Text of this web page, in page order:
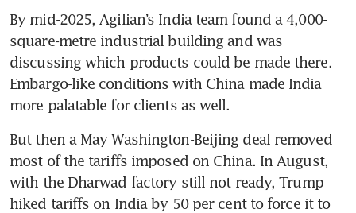
By mid-2025, Agilian’s India team found a 4,000-
square-metre industrial building and was
discussing which products could be made there.
Embargo-like conditions with China made India
more palatable for clients as well.
But then a May Washington-Beijing deal removed
most of the tariffs imposed on China. In August,
with the Dharwad factory still not ready, Trump
hiked tariffs on India by 50 per cent to force it to